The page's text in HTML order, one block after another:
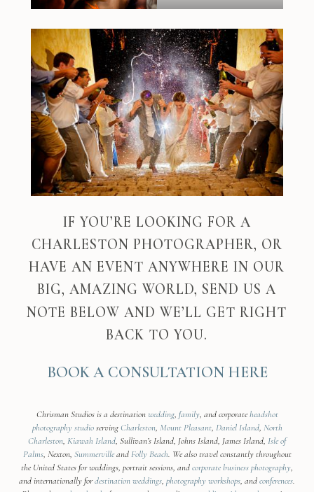
IF YOU’RE LOOKING FOR A
CHARLESTON PHOTOGRAPHER, OR
HAVE AN EVENT ANYWHERE IN OUR
BIG, AMAZING WORLD, SEND US A
NOTE BELOW AND WE’LL GET RIGHT
BACK TO YOU.
BOOK A CONSULTATION HERE
Chrisman Studios is a destinationwedding, family, and corporateheadshot
photography studioservingCharleston, Mount Pleasant, Daniel Island, North
Charleston, Kiawah Island, Sullivan’s Island, Johns Island, James Island, Isle of
Palms, Nexton, SummervilleandFolly Beach. We also travel constantly throughout
the United States for weddings, portrait sessions, andcorporate business photography,
and internationally fordestination weddings, photography workshops, andconferences.